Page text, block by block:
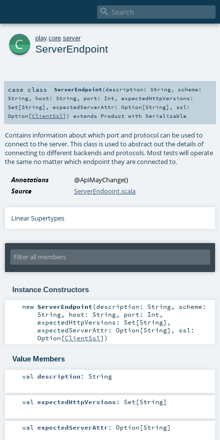

c play. core server
ServerEndpoint
case class ServerEndpoint (description: String, scheme:
String, host: String, port: Int , expectedHttpVersions:
Set [String] , expectedServerAttr: Option [String] , ssl:
Option [ClientSsl ] ) extends Product with Serializable
Contains information about which port and protocol can be used to
connect to the server. This class is used to abstract out the details of
connecting to different backends and protocols. Most tests will operate
the same no matter which endpoint they are connected to.
Annotations @ApiMayChange()
Source
ServerEndpoint.scala
Linear Supertypes
Instance Constructors
new ServerEndpoint(description: String, scheme:
String, host: String, port: Int ,
expectedHttpVersions: Set [String] ,
expectedServerAttr: Option [String] , ssl:
Option [ClientSsl] )
Value Members
val description : String
val expectedHttpVersions : Set [String]
val expectedServerAttr : Option [String]